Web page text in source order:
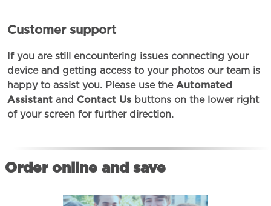
Customer support
If you are still encountering issues connecting your
device and getting access to your photos our team is
happy to assist you. Please use the Automated
Assistant and Contact Us buttons on the lower right
of your screen for further direction.
Order online and save